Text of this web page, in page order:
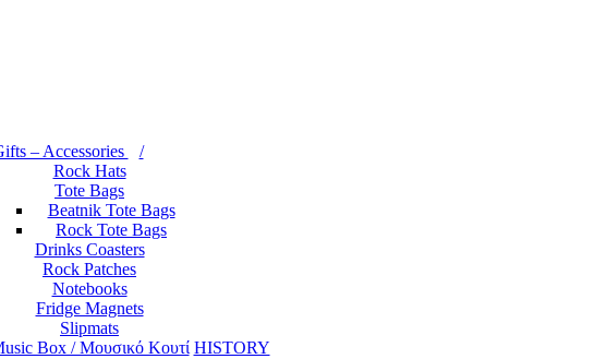
– Accessories
Rock Hats
Tote Bags
Beatnik Tote Bags
Rock Tote Bags
Drinks Coasters
Rock Patches
Notebooks
Fridge Magnets
Slipmats
Box / Μουσικό Κουτί HISTORY